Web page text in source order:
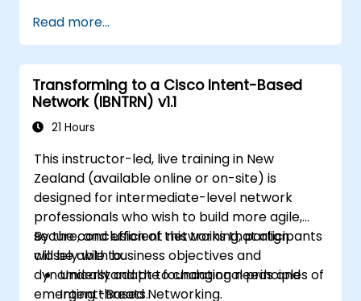
Read more...
Transforming to a Cisco Intent-Based
Network (IBNTRN) v1.1
21 Hours
This instructor-led, live training in New
Zealand (available online or on-site) is
designed for intermediate-level network
professionals who wish to build more agile,
secure, and efficient networks that align
closely with business objectives and
dynamically adapt to changing needs and
emerging threats.
By the conclusion of this training, participants
will be able to:
Understand the foundational principles of
Intent-Based Networking.